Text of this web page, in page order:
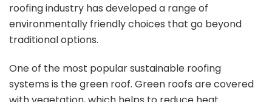
roofing industry has developed a range of
environmentally friendly choices that go beyond
traditional options.
One of the most popular sustainable roofing
systems is the green roof. Green roofs are covered